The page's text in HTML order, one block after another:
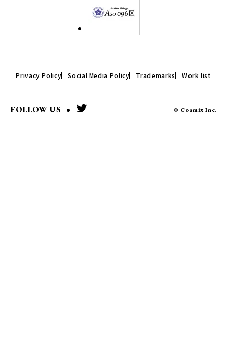
Privacy Policy Social Media Policy Trademarks Work list
FOLLOW US © Coamix Inc.